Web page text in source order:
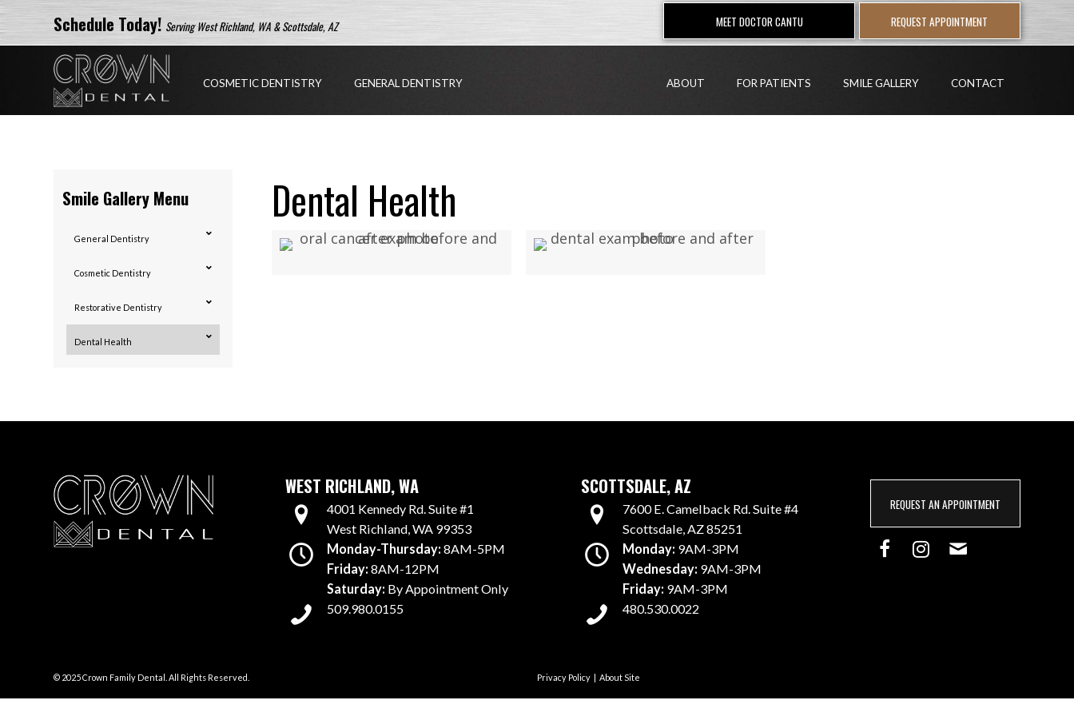
Schedule Today! Serving West Richland, WA & Scottsdale, AZ MEET DOCTOR CANTU REQUEST APPOINTMENT
COSMETIC DENTISTRY GENERAL DENTISTRY CONTACT
SMILE GALLERY
FOR PATIENTS
ABOUT
Smile Gallery Menu
General Dentistry
Cosmetic Dentistry
Restorative Dentistry
Dental Health
Dental Health
WEST RICHLAND, WA
4001 Kennedy Rd. Suite #1
West Richland, WA 99353
Monday-Thursday: 8AM-5PM
Friday: 8AM-12PM
Saturday: By Appointment Only
509.980.0155
SCOTTSDALE, AZ
7600 E. Camelback Rd. Suite #4
Scottsdale, AZ 85251
Monday: 9AM-3PM
Wednesday: 9AM-3PM
Friday: 9AM-3PM
480.530.0022
REQUEST AN APPOINTMENT
© 2025 Crown Family Dental. All Rights Reserved. Privacy Policy | About Site